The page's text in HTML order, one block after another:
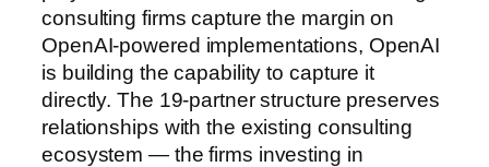
consulting firms capture the margin on
OpenAI-powered implementations, OpenAI
is building the capability to capture it
directly. The 19-partner structure preserves
relationships with the existing consulting
ecosystem — the firms investing in